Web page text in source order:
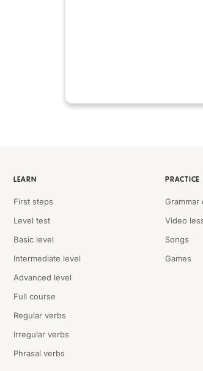
LEARN
First steps
Level test
Basic level
Intermediate level
Advanced level
Full course
Regular verbs
Irregular verbs
Phrasal verbs
PRACTICE
Grammar
Video
Songs
Games